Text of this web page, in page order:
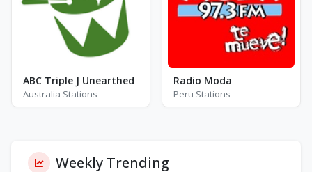
ABC Triple J Unearthed
Australia Stations
Radio Moda
Peru Stations
Weekly Trending